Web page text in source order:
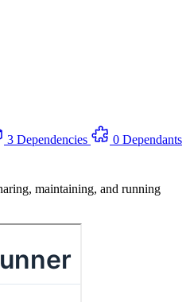
3 Dependencies
0 Dependants
maintaining, and running